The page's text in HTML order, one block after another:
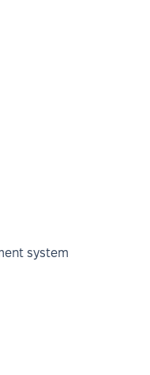
system